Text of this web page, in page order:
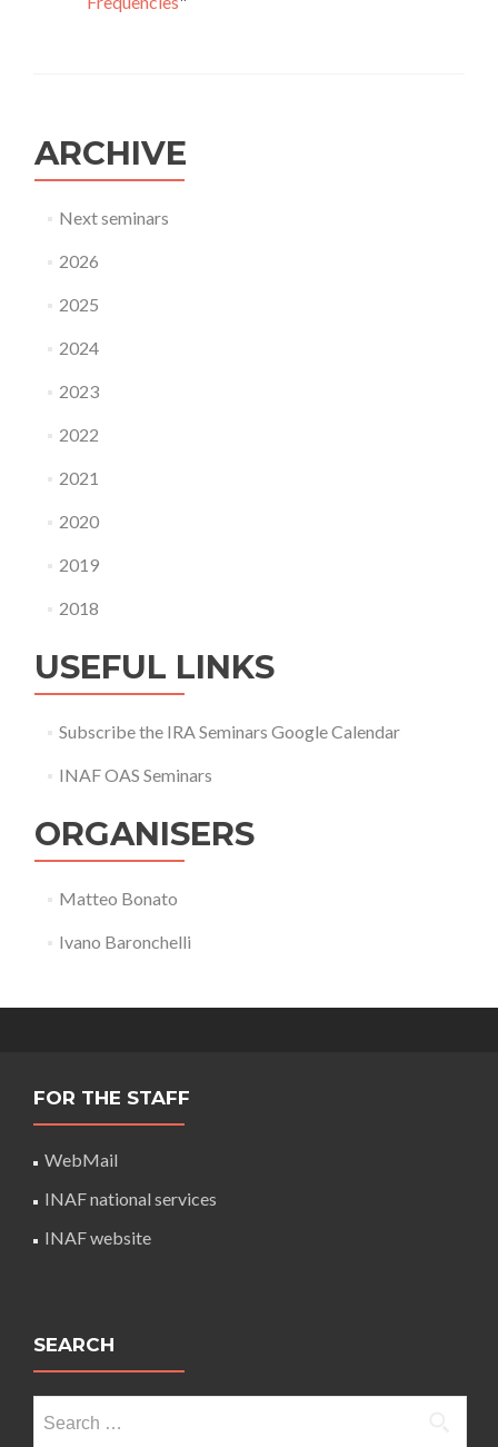
ARCHIVE
Next seminars
2026
2025
2024
2023
2022
2021
2020
2019
2018
USEFUL LINKS
Subscribe the IRA Seminars Google Calendar
INAF OAS Seminars
ORGANISERS
Matteo Bonato
Ivano Baronchelli
FOR THE STAFF
WebMail
INAF national services
INAF website
SEARCH
for: